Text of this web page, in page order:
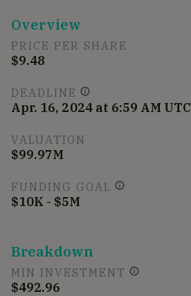
Overview
PRICE PER SHARE
$9.48
DEADLINE
Apr. 16, 2024 at 6:59 AM UTC
VALUATION
$99.97M
FUNDING GOAL
$10K - $5M
Breakdown
MIN INVESTMENT
$492.96